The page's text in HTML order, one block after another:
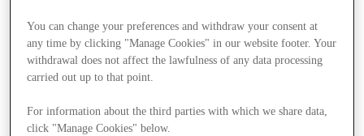
You can change your preferences and withdraw your consent at
any time by clicking "Manage Cookies" in our website footer. Your
withdrawal does not affect the lawfulness of any data processing
carried out up to that point.
For information about the third parties with which we share data,
click "Manage Cookies" below.